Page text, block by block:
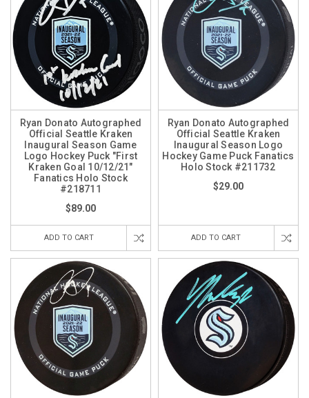
Ryan Donato Autographed
Official Seattle Kraken
Inaugural Season Game
Logo Hockey Puck "First
Kraken Goal 10/12/21"
Fanatics Holo Stock
#218711
$89.00
ADD TO CART
Ryan Donato Autographed
Official Seattle Kraken
Inaugural Season Logo
Hockey Game Puck Fanatics
Holo Stock #211732
$29.00
ADD TO CART